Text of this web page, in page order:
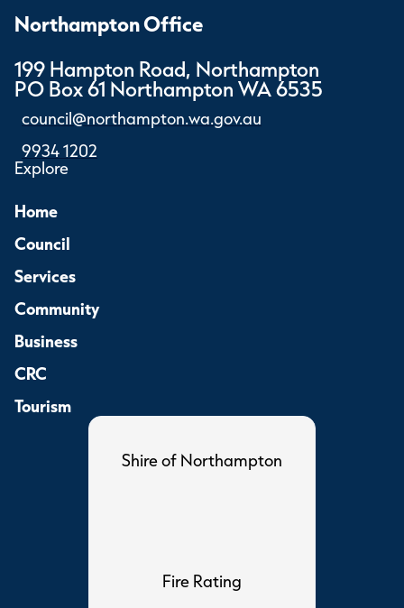
Northampton Office
199 Hampton Road, Northampton
PO Box 61 Northampton WA 6535
council@northampton.wa.gov.au
9934 1202
Explore
Home
Council
Services
Community
Business
CRC
Tourism
Shire of Northampton
Fire Rating